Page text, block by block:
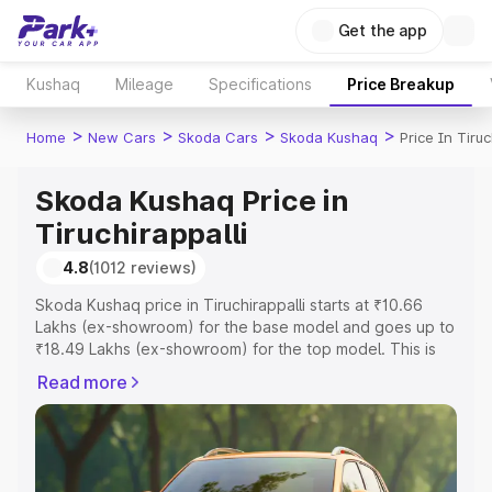
Get the app
Kushaq Mileage Specifications Price Breakup
Home > New Cars > Skoda Cars > Skoda Kushaq > Price In
Skoda Kushaq Price in
Tiruchirappalli
4.8(1012 reviews)
Skoda Kushaq price in Tiruchirappalli starts at ₹10.66
Lakhs (ex-showroom) for the base model and goes up to
₹18.49 Lakhs (ex-showroom) for the top model. This is
includes RTO or Registration Cost, Insurance Cost.
Explore the complete variant-wise on-road price of
Skoda Kushaq price in Tiruchirappalli, along with key
features and details to help you choose the best option.
Read more